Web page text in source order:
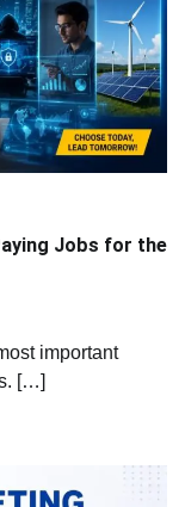
Jobs for the
important
[…]